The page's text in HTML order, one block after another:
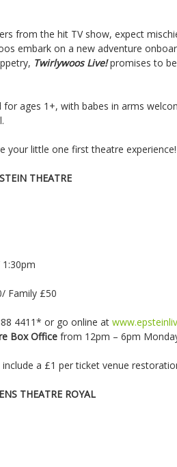
from the hit TV show, expect
embark on a new adventure
Twirlywoos Live!promises to
ages 1+, with babes in arms
your little one first theatre experience!
THEATRE
Family £50
4411* or go online at
Box Office from 12pm – 6pm
a £1 per ticket venue
THEATRE ROYAL